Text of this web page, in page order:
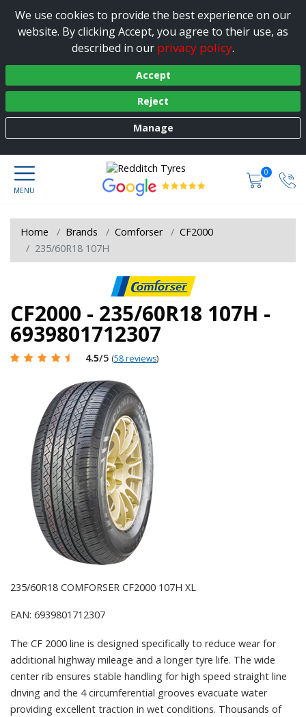
We use cookies to provide the best experience on our
website. By clicking Accept, you agree to their use, as
described in our privacy policy.
Accept
Reject
Manage
0
Home Brands Comforser
CF2000
235/60R18 107H
CF2000 - 235/60R18 107H -
6939801712307
4.5/5 (58 reviews)
235/60R18 COMFORSER CF2000 107H XL
EAN: 6939801712307
The CF 2000 line is designed specifically to reduce wear for
additional highway mileage and a longer tyre life. The wide
center rib ensures stable handling for high speed straight line
driving and the 4 circumferential grooves evacuate water
providing excellent traction in wet conditions. Thousands of